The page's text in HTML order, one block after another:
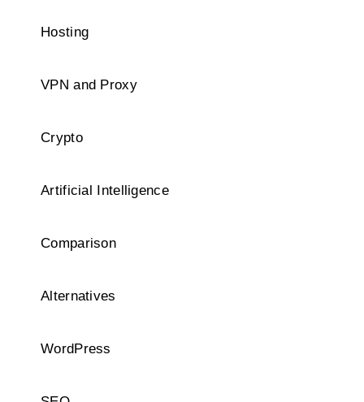
Hosting
VPN and Proxy
Crypto
Artificial Intelligence
Comparison
Alternatives
WordPress